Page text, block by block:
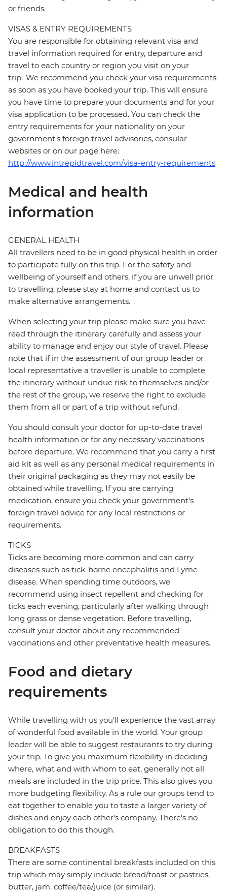
or friends.
VISAS & ENTRY REQUIREMENTS
You are responsible for obtaining relevant visa and
travel information required for entry, departure and
travel to each country or region you visit on your
trip. We recommend you check your visa requirements
as soon as you have booked your trip. This will ensure
you have time to prepare your documents and for your
visa application to be processed. You can check the
entry requirements for your nationality on your
government's foreign travel advisories, consular
websites or on our page here:
http://www.intrepidtravel.com/visa-entry-requirements
Medical and health
information
GENERAL HEALTH
All travellers need to be in good physical health in order
to participate fully on this trip. For the safety and
wellbeing of yourself and others, if you are unwell prior
to travelling, please stay at home and contact us to
make alternative arrangements.
When selecting your trip please make sure you have
read through the itinerary carefully and assess your
ability to manage and enjoy our style of travel. Please
note that if in the assessment of our group leader or
local representative a traveller is unable to complete
the itinerary without undue risk to themselves and/or
the rest of the group, we reserve the right to exclude
them from all or part of a trip without refund.
You should consult your doctor for up-to-date travel
health information or for any necessary vaccinations
before departure. We recommend that you carry a first
aid kit as well as any personal medical requirements in
their original packaging as they may not easily be
obtained while travelling. If you are carrying
medication, ensure you check your government's
foreign travel advice for any local restrictions or
requirements.
TICKS
Ticks are becoming more common and can carry
diseases such as tick-borne encephalitis and Lyme
disease. When spending time outdoors, we
recommend using insect repellent and checking for
ticks each evening, particularly after walking through
long grass or dense vegetation. Before travelling,
consult your doctor about any recommended
vaccinations and other preventative health measures.
Food and dietary
requirements
While travelling with us you'll experience the vast array
of wonderful food available in the world. Your group
leader will be able to suggest restaurants to try during
your trip. To give you maximum flexibility in deciding
where, what and with whom to eat, generally not all
meals are included in the trip price. This also gives you
more budgeting flexibility. As a rule our groups tend to
eat together to enable you to taste a larger variety of
dishes and enjoy each other's company. There's no
obligation to do this though.
BREAKFASTS
There are some continental breakfasts included on this
trip which may simply include bread/toast or pastries,
butter, jam, coffee/tea/juice (or similar).